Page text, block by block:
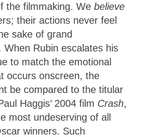
the filmmaking. We believe
their actions never feel
sake of grand
When Rubin escalates his
to match the emotional
occurs onscreen, the
be compared to the titular
Haggis’ 2004 film Crash,
most undeserving of all
winners. Such